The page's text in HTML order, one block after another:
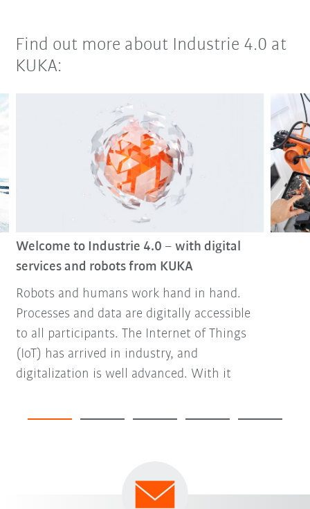
Find out more about Industrie 4.0 at
KUKA:
Welcome to Industrie 4.0 – with digital
services and robots from KUKA
Robots and humans work hand in hand.
Processes and data are digitally accessible
to all participants. The Internet of Things
(IoT) has arrived in industry, and
digitalization is well advanced. With it